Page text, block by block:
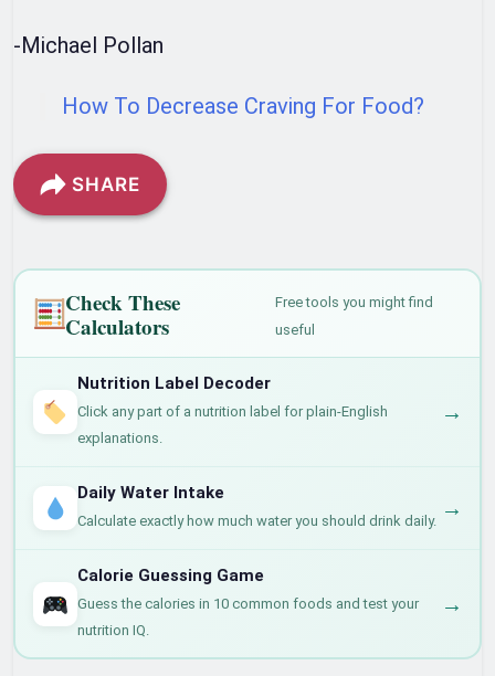
-Michael Pollan
How To Decrease Craving For Food?
SHARE
Check These
Calculators
Free tools you might find
useful
Nutrition Label Decoder
Click any part of a nutrition label for plain-English
explanations.
→
Daily Water Intake
Calculate exactly how much water you should drink daily. →
Calorie Guessing Game
Guess the calories in 10 common foods and test your
nutrition IQ.
→